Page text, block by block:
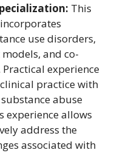
This
use disorders,
and co-
experience
practice with
abuse
experience allows
address the
associated with